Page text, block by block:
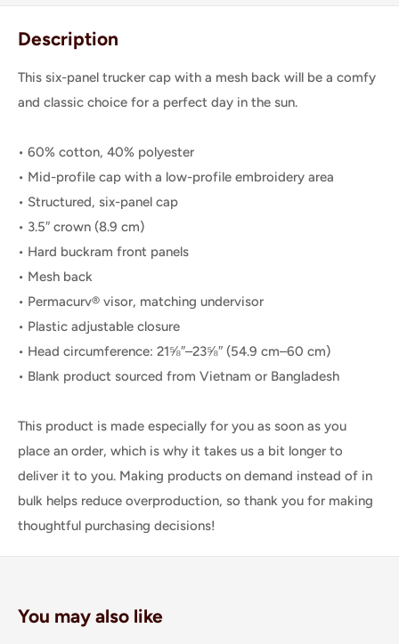
Description
This six-panel trucker cap with a mesh back will be a comfy
and classic choice for a perfect day in the sun.
• 60% cotton, 40% polyester
• Mid-profile cap with a low-profile embroidery area
• Structured, six-panel cap
• 3.5″ crown (8.9 cm)
• Hard buckram front panels
• Mesh back
• Permacurv® visor, matching undervisor
• Plastic adjustable closure
• Head circumference: 21⅝″–23⅝″ (54.9 cm–60 cm)
• Blank product sourced from Vietnam or Bangladesh
This product is made especially for you as soon as you
place an order, which is why it takes us a bit longer to
deliver it to you. Making products on demand instead of in
bulk helps reduce overproduction, so thank you for making
thoughtful purchasing decisions!
You may also like